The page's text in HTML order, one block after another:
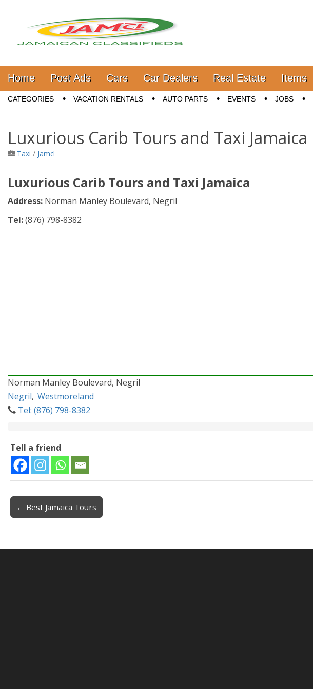
Jamaica Classifieds
Main menu
Skip to content
Home Post Ads Cars Car Dealers Real Estate Items
Sub menu
CATEGORIES VACATION RENTALS AUTO PARTS EVENTS JOBS
Luxurious Carib Tours and Taxi Jamaica
Taxi / Jamcl
Luxurious Carib Tours and Taxi Jamaica
Address: Norman Manley Boulevard, Negril
Tel:(876) 798-8382
Norman Manley Boulevard, Negril
Negril, Westmoreland
Tel: (876) 798-8382
Tell a friend
Post navigation
← Best Jamaica Tours